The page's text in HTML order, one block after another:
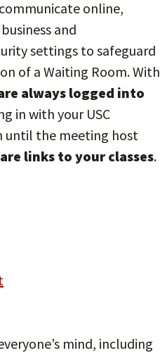
online,
and
settings to safeguard
of a Waiting Room. With
always logged into
in with your USC
until the meeting host
links to your classes.
mind, including